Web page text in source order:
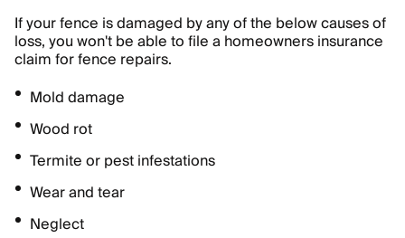
If your fence is damaged by any of the below causes of
loss, you won't be able to file a homeowners insurance
claim for fence repairs.
Mold damage
Wood rot
Termite or pest infestations
Wear and tear
Neglect